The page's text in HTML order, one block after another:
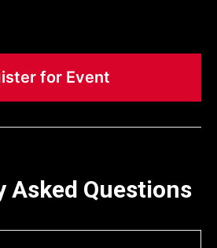
for Event
Asked Questions